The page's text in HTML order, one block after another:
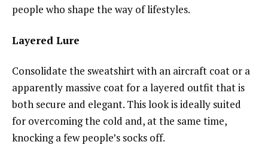
people who shape the way of lifestyles.
Layered Lure
Consolidate the sweatshirt with an aircraft coat or a
apparently massive coat for a layered outfit that is
both secure and elegant. This look is ideally suited
for overcoming the cold and, at the same time,
knocking a few people’s socks off.